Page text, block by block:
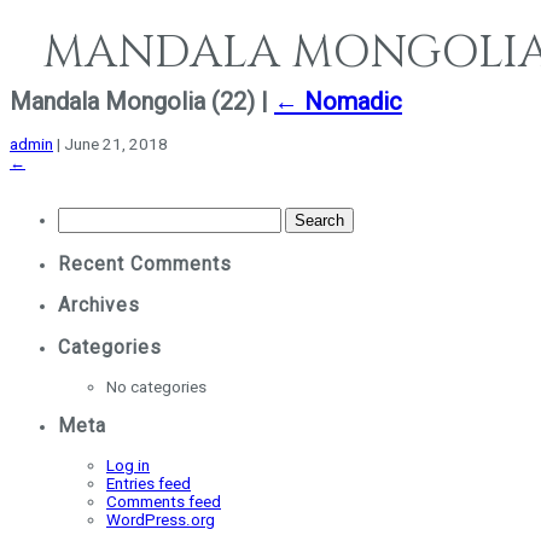
MANDALA
Mandala Mongolia (22) | ← Nomadic
admin | June 21, 2018
←
for:
Recent Comments
Archives
Categories
No categories
Meta
Log in
Entries feed
Comments feed
WordPress.org